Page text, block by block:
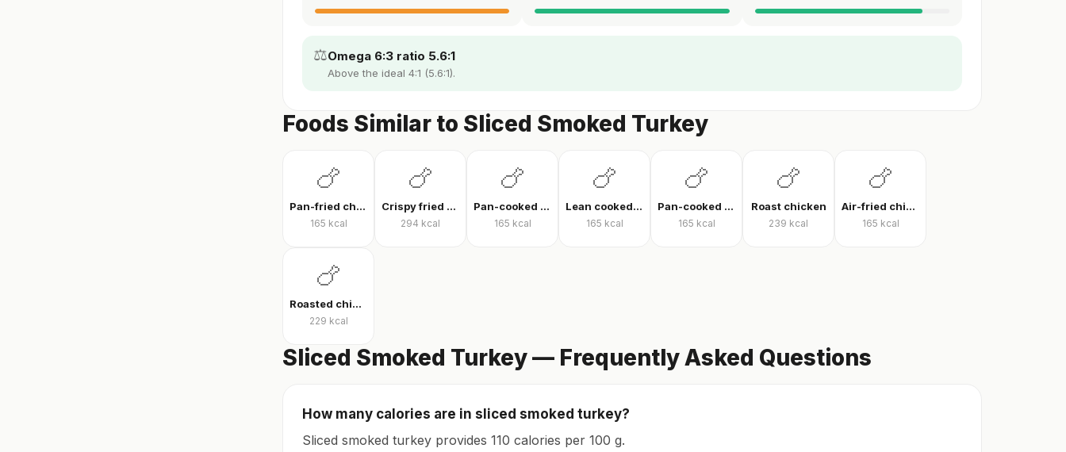
⚖️Omega 6:3 ratio 5.6:1
Above the ideal 4:1 (5.6:1).
Foods Similar to Sliced Smoked Turkey
🍗
Pan-fried chicken breast
165 kcal
🍗
Crispy fried chicken
294 kcal
🍗
Pan-cooked chicken breast fillet
165 kcal
🍗
Lean cooked chicken breast
165 kcal
🍗
Pan-cooked chicken breast
165 kcal
🍗
Roast chicken
239 kcal
🍗
Air-fried chicken fillet
165 kcal
🍗
Roasted chicken thigh with skin
229 kcal
Sliced Smoked Turkey — Frequently Asked Questions
How many calories are in sliced smoked turkey?
Sliced smoked turkey provides 110 calories per 100 g.